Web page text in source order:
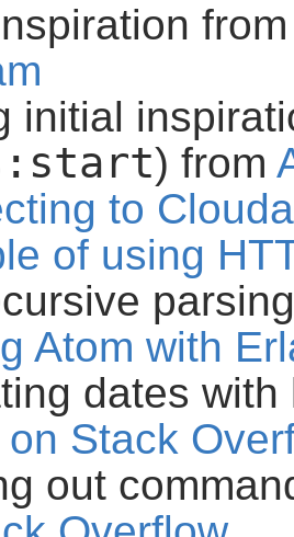
initial
) from
to
of using
Atom with
dates
on Stack
out